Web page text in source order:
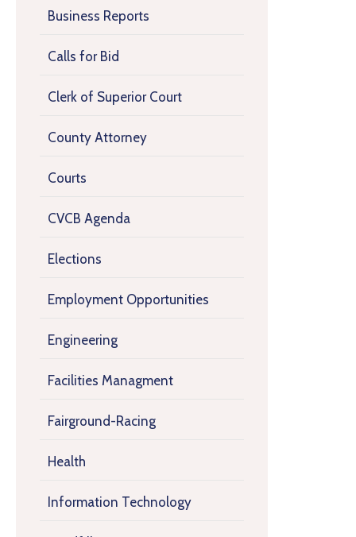
Business Reports
Calls for Bid
Clerk of Superior Court
County Attorney
Courts
CVCB Agenda
Elections
Employment Opportunities
Engineering
Facilities Managment
Fairground-Racing
Health
Information Technology